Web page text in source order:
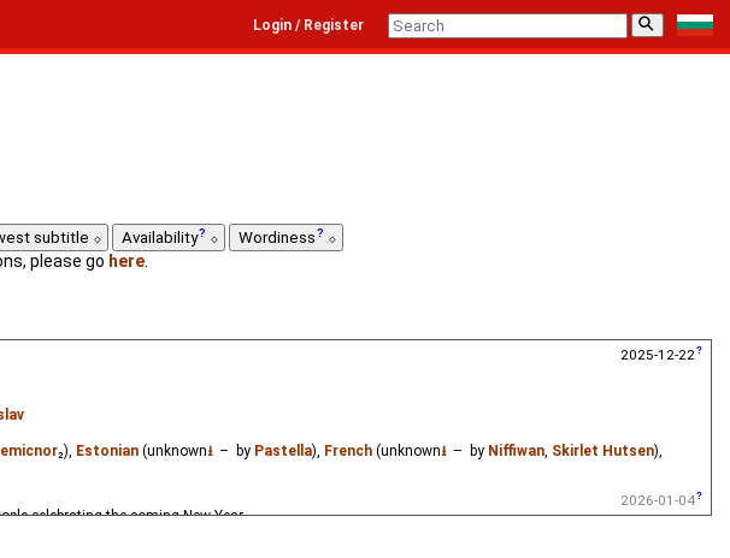
⚲
Login / Register
subtitle Availability Wordiness
please go here
₂), Estonian(unknown⭳– by Pastella), French(unknown⭳– by Niffiwan, Skirlet Hutsen),
celebrating the coming New Year.
2026-01-04
2025-12-22